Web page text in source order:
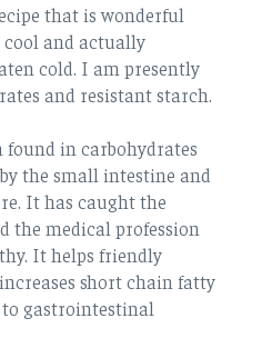
that is wonderful
and actually
cold. I am presently
and resistant starch.
found in carbohydrates
the small intestine and
It has caught the
the medical profession
It helps friendly
short chain fatty
gastrointestinal